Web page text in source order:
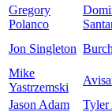
Gregory
Polanco
Jon Singleton
Mike
Yastrzemski
Jason Adam
Tyler